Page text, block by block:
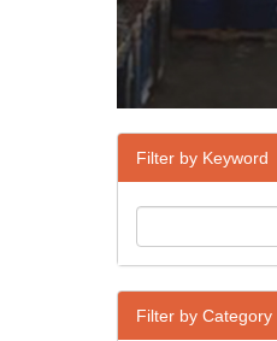
Filter by Keyword
Filter by Category